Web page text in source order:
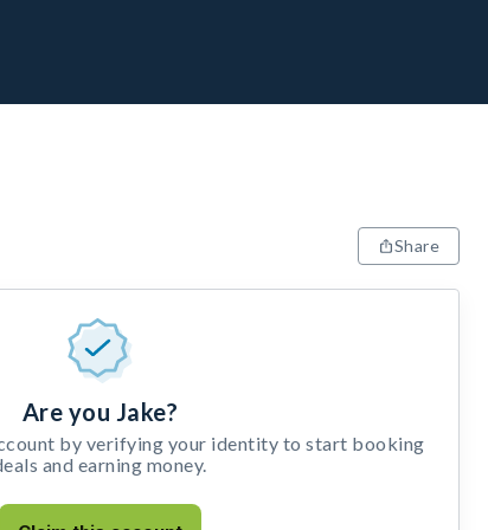
Share
Are you Jake?
by verifying your identity to start booking
and earning money.